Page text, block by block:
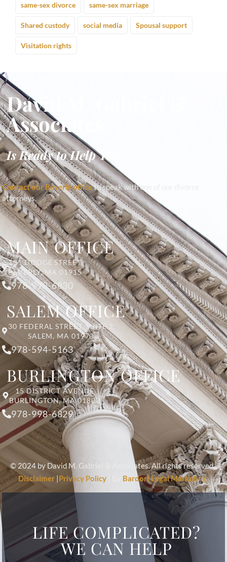
same-sex divorce same-sex marriage
Shared custody social media Spousal support
Visitation rights
David M. Gabriel &
Associates
Is Ready to Help You
Contact our Beverly officeto speak with one of our divorce
attorneys.
MAIN OFFICE
131 DODGE STREET
BEVERLY, MA 01915
978-998-6830
SALEM OFFICE
30 FEDERAL STREET, SUITE 2
SALEM, MA 01970
978-594-5163
BURLINGTON OFFICE
15 DISTRICT AVENUE
BURLINGTON, MA 01803
978-998-6829
© 2024 by David M. Gabriel & Associates. All rights reserved.
Disclaimer|Privacy Policy| By Bardorf Legal Marketing
LIFE COMPLICATED?
WE CAN HELP